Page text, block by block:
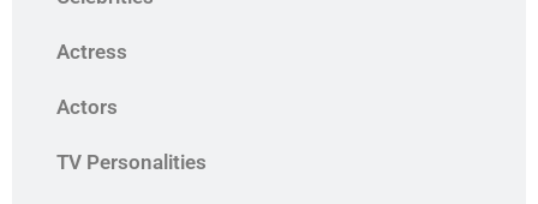
Actress
Actors
TV Personalities